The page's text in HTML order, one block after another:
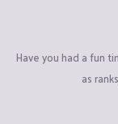
Have you had a fun
as